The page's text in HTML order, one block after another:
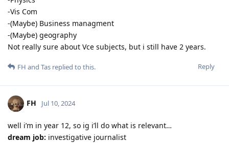
-Vis Com
-(Maybe) Business managment
-(Maybe) geography
Not really sure about Vce subjects, but i still have 2 years.
Reply
FH and Tas replied to this.
FH Jul 10, 2024
well i’m in year 12, so ig i’ll do what is relevant…
dream job: investigative journalist